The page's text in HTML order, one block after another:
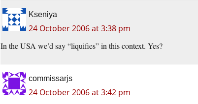
Kseniya
24 October 2006 at 3:38 pm
In the USA we’d say “liquifies” in this context. Yes?
commissarjs
24 October 2006 at 3:42 pm